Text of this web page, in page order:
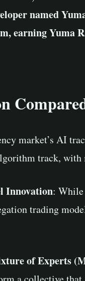
named
earning Yuma
market’s AI
track,
Innovation: While
trading
of Experts